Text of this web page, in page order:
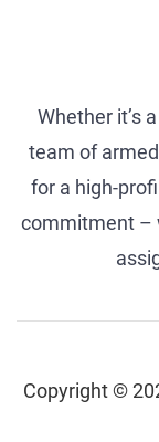
Whether it’s
team of
for a high-
commitment –
Copyright ©